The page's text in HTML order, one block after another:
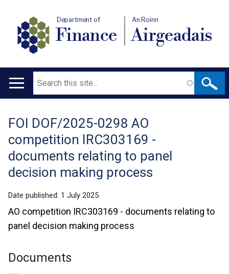
Department of
Finance
An Roinn
Airgeadais
Main
Search
Translation
help
FOI DOF/2025-0298 AO
competition IRC303169 -
documents relating to panel
decision making process
Date published: 1 July 2025
AO competition IRC303169 - documents relating to
panel decision making process
Documents